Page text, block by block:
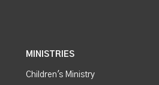
MINISTRIES
Children's Ministry